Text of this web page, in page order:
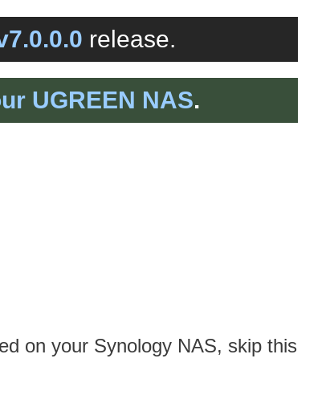
release.
UGREEN NAS.
on your Synology NAS, skip this